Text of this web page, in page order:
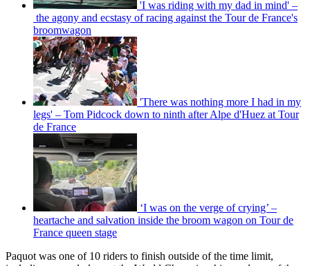
'I was riding with my dad in mind' –
the agony and ecstasy of racing against the Tour de France's
broomwagon
'There was nothing more I had in my
legs' – Tom Pidcock down to ninth after Alpe d'Huez at Tour
de France
‘I was on the verge of crying’ –
heartache and salvation inside the broom wagon on Tour de
France queen stage
Paquot was one of 10 riders to finish outside of the time limit,